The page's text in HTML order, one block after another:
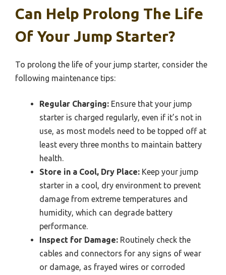
Can Help Prolong The Life
Of Your Jump Starter?
To prolong the life of your jump starter, consider the
following maintenance tips:
Regular Charging: Ensure that your jump
starter is charged regularly, even if it’s not in
use, as most models need to be topped off at
least every three months to maintain battery
health.
Store in a Cool, Dry Place: Keep your jump
starter in a cool, dry environment to prevent
damage from extreme temperatures and
humidity, which can degrade battery
performance.
Inspect for Damage: Routinely check the
cables and connectors for any signs of wear
or damage, as frayed wires or corroded